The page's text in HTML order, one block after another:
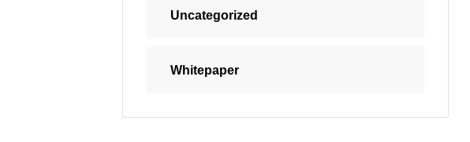
Uncategorized
Whitepaper